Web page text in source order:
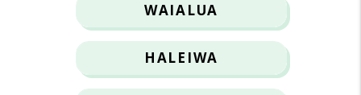
WAIALUA
HALEIWA